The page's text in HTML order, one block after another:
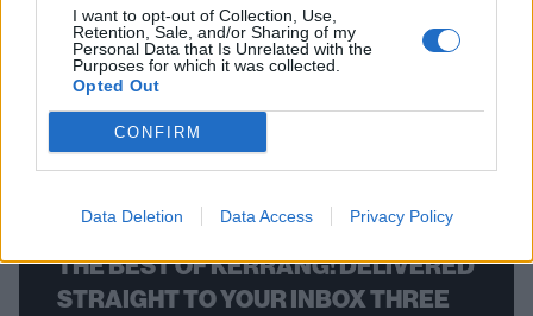
I want to opt-out of Collection, Use,
Retention, Sale, and/or Sharing of my
Personal Data that Is Unrelated with the
Purposes for which it was collected.
Opted Out
CONFIRM
Data Deletion Data Access Privacy Policy
Watch the awesome new video for Girls!, the first single taken from
Coach Party’s forthcoming album Caramel...
BACK
THE BEST OF KERRANG! DELIVERED
STRAIGHT TO YOUR INBOX THREE